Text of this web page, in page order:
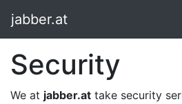
jabber.at
Security
We at jabber.at take security